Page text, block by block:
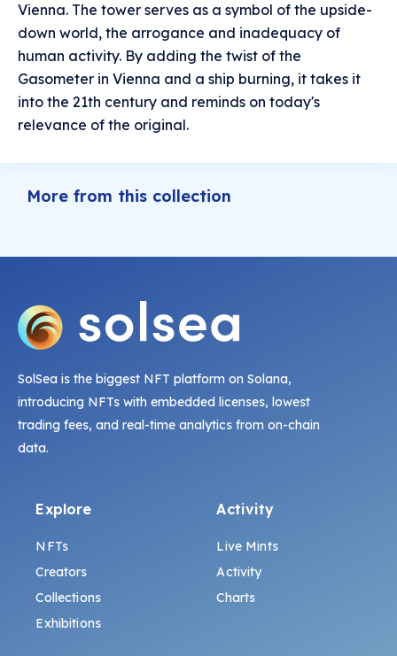
Vienna. The tower serves as a symbol of the upside-
down world, the arrogance and inadequacy of
human activity. By adding the twist of the
Gasometer in Vienna and a ship burning, it takes it
into the 21th century and reminds on today's
relevance of the original.
More from this collection
SolSea is the biggest NFT platform on Solana,
introducing NFTs with embedded licenses, lowest
trading fees, and real-time analytics from on-chain
data.
Explore
NFTs
Creators
Collections
Exhibitions
Activity
Live Mints
Activity
Charts